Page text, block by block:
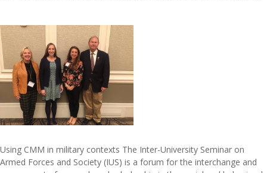
Using CMM in military contexts The Inter-University Seminar on
Armed Forces and Society (IUS) is a forum for the interchange and